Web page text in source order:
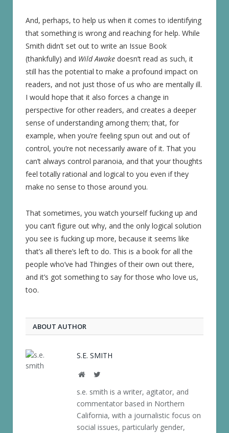
And, perhaps, to help us when it comes to identifying
that something is wrong and reaching for help. While
Smith didn’t set out to write an Issue Book
(thankfully) and Wild Awake doesn’t read as such, it
still has the potential to make a profound impact on
readers, and not just those of us who are mentally ill.
I would hope that it also forces a change in
perspective for other readers, and creates a deeper
sense of understanding among them; that, for
example, when you’re feeling spun out and out of
control, you’re not necessarily aware of it. That you
can’t always control paranoia, and that your thoughts
feel totally rational and logical to you even if they
make no sense to those around you.
That sometimes, you watch yourself fucking up and
you can’t figure out why, and the only logical solution
you see is fucking up more, because it seems like
that’s all there’s left to do. This is a book for all the
people who’ve had Thingies of their own out there,
and it’s got something to say for those who love us,
too.
ABOUT AUTHOR
S.E. SMITH
Website
s.e. smith is a writer, agitator, and
commentator based in Northern
California, with a journalistic focus on
social issues, particularly gender,